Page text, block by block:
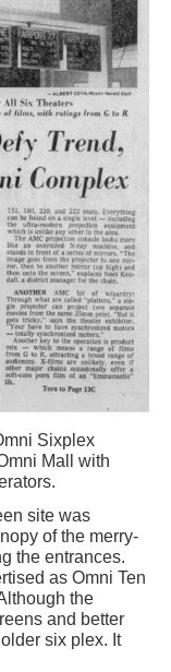
Sixplex
Mall with
site was
of the merry-
the entrances.
as Omni Ten
the
and better
six plex. It